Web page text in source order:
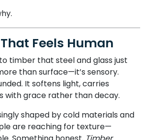
Feels Human
timber that steel and glass just
than surface—it’s sensory.
It softens light, carries
with grace rather than decay.
shaped by cold materials and
are reaching for texture—